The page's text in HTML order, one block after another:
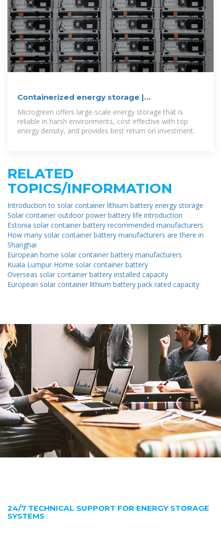
Containerized energy storage |
Microgreen.ca
Microgreen offers large-scale energy storage that is
reliable in harsh environments, cost effective with top
energy density, and provides best return on investment.
RELATED
TOPICS/INFORMATION
Introduction to solar container lithium battery energy storage
Solar container outdoor power battery life introduction
Estonia solar container battery recommended manufacturers
How many solar container battery manufacturers are there in
Shanghai
European home solar container battery manufacturers
Kuala Lumpur Home solar container battery
Overseas solar container battery installed capacity
European solar container lithium battery pack rated capacity
24/7 TECHNICAL SUPPORT FOR ENERGY STORAGE
SYSTEMS